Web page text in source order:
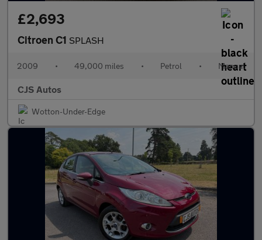
£2,693
Citroen C1 SPLASH
2009 • 49,000 miles • Petrol • Manual
CJS Autos
Wotton-Under-Edge